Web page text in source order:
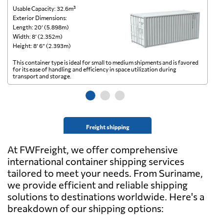
Usable Capacity: 32.6m³
Exterior Dimensions:
Length: 20’ (5.898m)
Width: 8’ (2.352m)
Height: 8’ 6” (2.393m)
Freight shipping
This container type is ideal for small to medium shipments and is favored
for its ease of handling and efficiency in space utilization during
transport and storage.
At FWFreight, we offer comprehensive
international container shipping services
tailored to meet your needs. From Suriname,
we provide efficient and reliable shipping
solutions to destinations worldwide. Here's a
breakdown of our shipping options: